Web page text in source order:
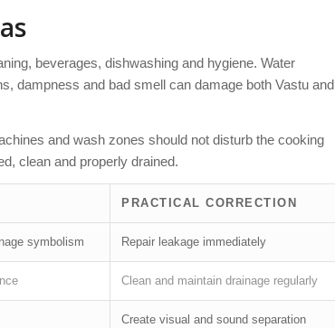
beverages, dishwashing and hygiene. Water
dampness and bad smell can damage both Vastu and
and wash zones should not disturb the cooking
clean and properly drained.
PRACTICAL CORRECTION
symbolism Repair leakage immediately
Clean and maintain drainage regularly
Create visual and sound separation